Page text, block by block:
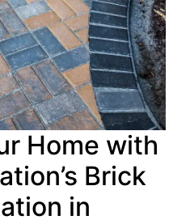
Home with
Brick
in